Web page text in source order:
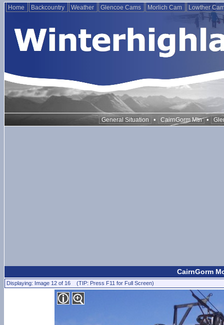
Home Backcountry Weather Glencoe Cams Morlich Cam Lowther
General Situation • CairnGorm Mtn •
CairnGorm
Displaying: Image 12 of 16 (TIP: Press F11 for Full Screen)